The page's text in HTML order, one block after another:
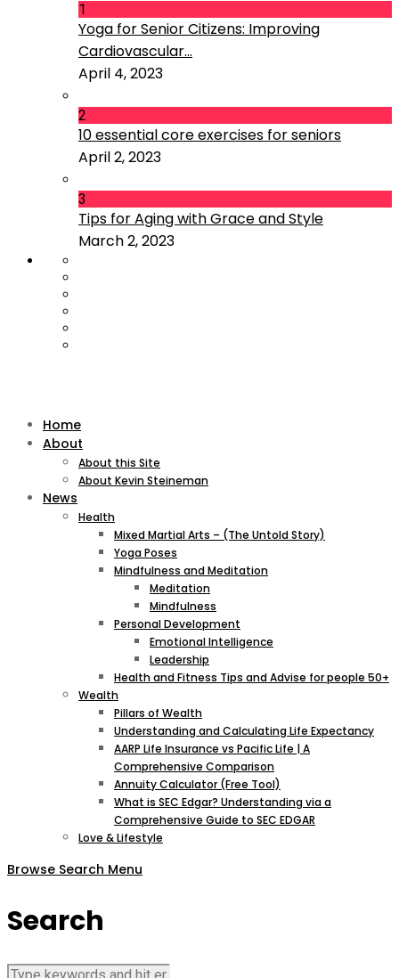
1
Yoga for Senior Citizens: Improving
Cardiovascular...
April 4, 2023
2
10 essential core exercises for seniors
April 2, 2023
3
Tips for Aging with Grace and Style
March 2, 2023
Home
About
About this Site
About Kevin Steineman
News
Health
Mixed Martial Arts – (The Untold Story)
Yoga Poses
Mindfulness and Meditation
Meditation
Mindfulness
Personal Development
Emotional Intelligence
Leadership
Health and Fitness Tips and Advise for people 50+
Wealth
Pillars of Wealth
Understanding and Calculating Life Expectancy
AARP Life Insurance vs Pacific Life | A
Comprehensive Comparison
Annuity Calculator (Free Tool)
What is SEC Edgar? Understanding via a
Comprehensive Guide to SEC EDGAR
Love & Lifestyle
Browse Search Menu
Search